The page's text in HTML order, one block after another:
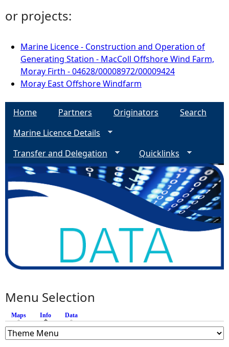
or projects:
Marine Licence - Construction and Operation of
Generating Station - MacColl Offshore Wind Farm,
Moray Firth - 04628/00008972/00009424
Moray East Offshore Windfarm
Home Partners Originators
Search
Marine Licence Details
Transfer and Delegation
Quicklinks
Menu Selection
Maps Info (active tab)
Data